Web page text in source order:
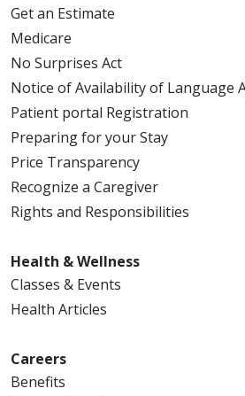
Get an Estimate
Medicare
No Surprises Act
Notice of Availability of Language
Patient portal Registration
Preparing for your Stay
Price Transparency
Recognize a Caregiver
Rights and Responsibilities
Health & Wellness
Classes & Events
Health Articles
Careers
Benefits